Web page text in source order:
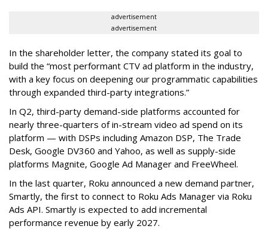
advertisement
advertisement
In the shareholder letter, the company stated its goal to
build the “most performant CTV ad platform in the industry,
with a key focus on deepening our programmatic capabilities
through expanded third-party integrations.”
In Q2, third-party demand-side platforms accounted for
nearly three-quarters of in-stream video ad spend on its
platform — with DSPs including Amazon DSP, The Trade
Desk, Google DV360 and Yahoo, as well as supply-side
platforms Magnite, Google Ad Manager and FreeWheel.
In the last quarter, Roku announced a new demand partner,
Smartly, the first to connect to Roku Ads Manager via Roku
Ads API. Smartly is expected to add incremental
performance revenue by early 2027.